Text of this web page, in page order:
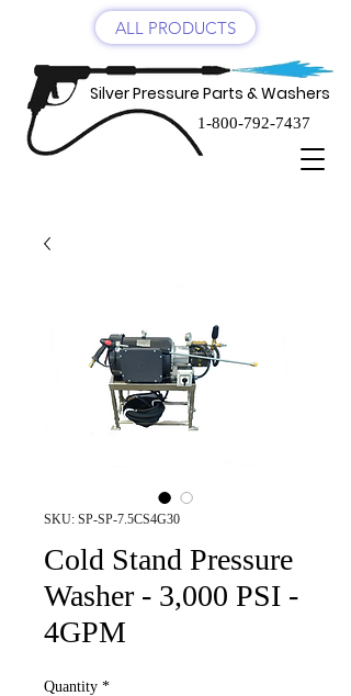
Silver Pressure Parts & Washers
1-800-792-7437
ALL PRODUCTS
SKU: SP-SP-7.5CS4G30
Cold Stand Pressure
Washer - 3,000 PSI -
4GPM
Quantity *